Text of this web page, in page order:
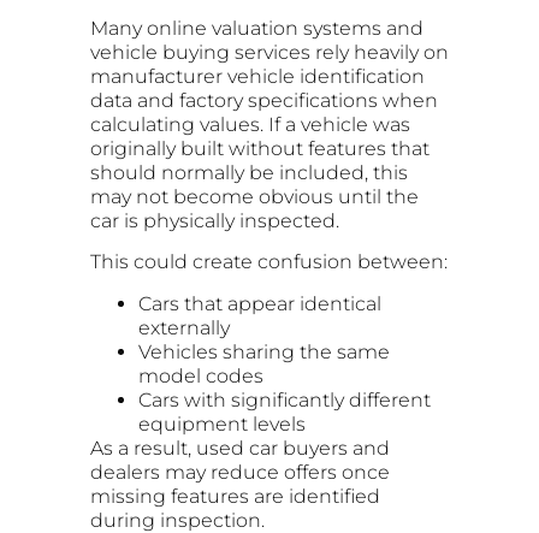
Many online valuation systems and
vehicle buying services rely heavily on
manufacturer vehicle identification
data and factory specifications when
calculating values. If a vehicle was
originally built without features that
should normally be included, this
may not become obvious until the
car is physically inspected.
This could create confusion between:
Cars that appear identical
externally
Vehicles sharing the same
model codes
Cars with significantly different
equipment levels
As a result, used car buyers and
dealers may reduce offers once
missing features are identified
during inspection.